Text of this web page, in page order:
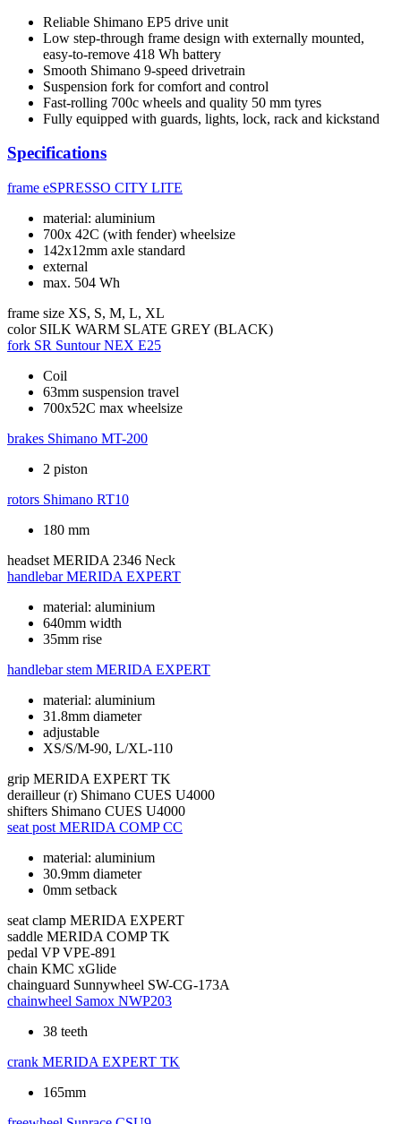
Reliable Shimano EP5 drive unit
Low step-through frame design with externally mounted,
easy-to-remove 418 Wh battery
Smooth Shimano 9-speed drivetrain
Suspension fork for comfort and control
Fast-rolling 700c wheels and quality 50 mm tyres
Fully equipped with guards, lights, lock, rack and kickstand
Specifications
frame eSPRESSO CITY LITE
material: aluminium
700x 42C (with fender) wheelsize
142x12mm axle standard
external
max. 504 Wh
frame size XS, S, M, L, XL
color SILK WARM SLATE GREY (BLACK)
fork SR Suntour NEX E25
Coil
63mm suspension travel
700x52C max wheelsize
brakes Shimano MT-200
2 piston
rotors Shimano RT10
180 mm
headset MERIDA 2346 Neck
handlebar MERIDA EXPERT
material: aluminium
640mm width
35mm rise
handlebar stem MERIDA EXPERT
material: aluminium
31.8mm diameter
adjustable
XS/S/M-90, L/XL-110
grip MERIDA EXPERT TK
derailleur (r) Shimano CUES U4000
shifters Shimano CUES U4000
seat post MERIDA COMP CC
material: aluminium
30.9mm diameter
0mm setback
seat clamp MERIDA EXPERT
saddle MERIDA COMP TK
pedal VP VPE-891
chain KMC xGlide
chainguard Sunnywheel SW-CG-173A
chainwheel Samox NWP203
38 teeth
crank MERIDA EXPERT TK
165mm